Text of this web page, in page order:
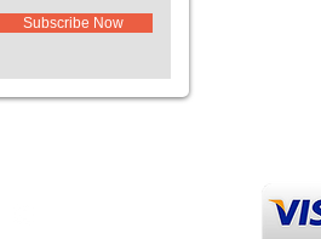
Subscribe Now